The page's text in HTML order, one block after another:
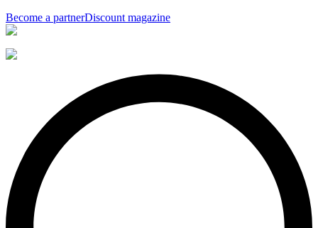
Become a partnerDiscount magazine